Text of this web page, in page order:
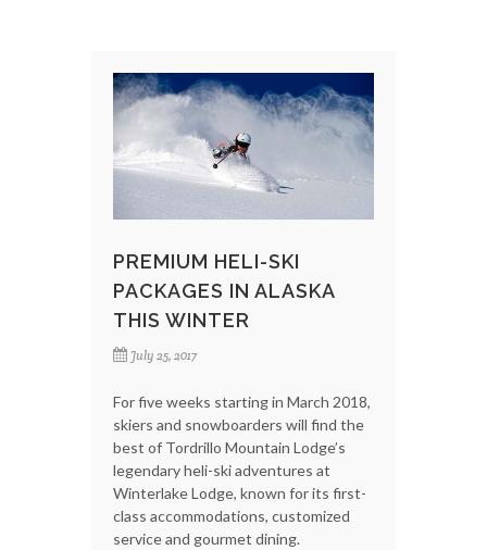
PREMIUM HELI-SKI
PACKAGES IN ALASKA
THIS WINTER
July 25, 2017
For five weeks starting in March 2018,
skiers and snowboarders will find the
best of Tordrillo Mountain Lodge’s
legendary heli-ski adventures at
Winterlake Lodge, known for its first-
class accommodations, customized
service and gourmet dining.